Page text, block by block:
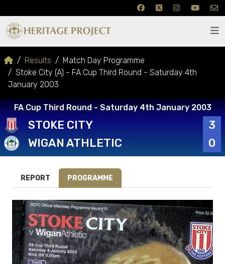
Results
Match Day Programme
Stoke City (A) - FA Cup Third Round - Saturday 4th
January 2003
FA Cup Third Round - Saturday 4th January 2003
STOKE CITY
3
WIGAN ATHLETIC
0
REPORT PROGRAMME